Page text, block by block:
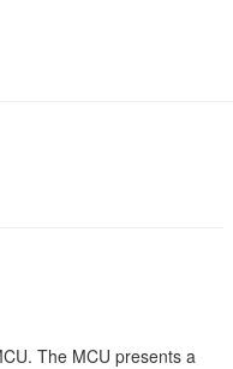
The MCU presents a